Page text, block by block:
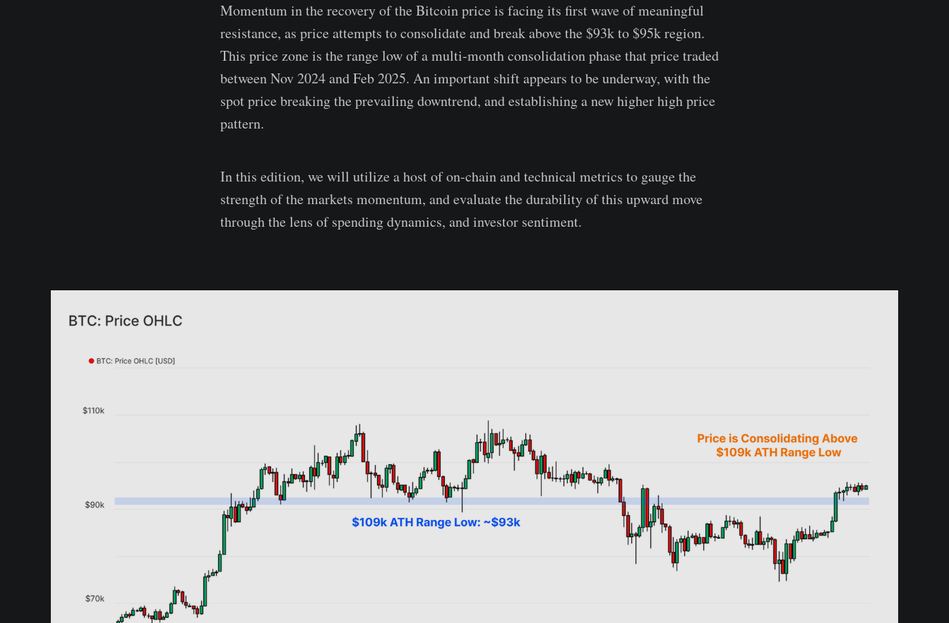
Momentum in the recovery of the Bitcoin price is facing its first wave of meaningful
resistance, as price attempts to consolidate and break above the $93k to $95k region.
This price zone is the range low of a multi-month consolidation phase that price traded
between Nov 2024 and Feb 2025. An important shift appears to be underway, with the
spot price breaking the prevailing downtrend, and establishing a new higher high price
pattern.
In this edition, we will utilize a host of on-chain and technical metrics to gauge the
strength of the markets momentum, and evaluate the durability of this upward move
through the lens of spending dynamics, and investor sentiment.